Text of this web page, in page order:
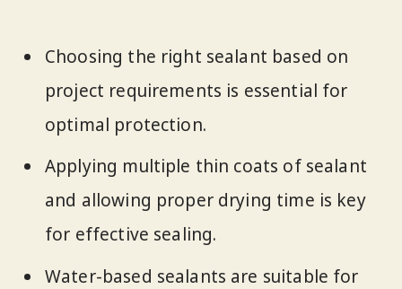
Choosing the right sealant based on
project requirements is essential for
optimal protection.
Applying multiple thin coats of sealant
and allowing proper drying time is key
for effective sealing.
Water-based sealants are suitable for